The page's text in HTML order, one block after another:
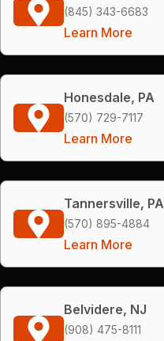
(845) 343-6683
Learn More
Honesdale, PA
(570) 729-7117
Learn More
Tannersville, PA
(570) 895-4884
Learn More
Belvidere, NJ
(908) 475-8111